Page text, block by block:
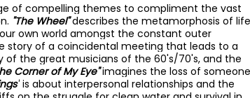
of compelling themes to compliment the vast
"The Wheel"describes the metamorphosis of
own world amongst the constant outer
story of a coincidental meeting that leads to a
of the great musicians of the 60's/70's, and the
Corner of My Eye"imagines the loss of someone
is about interpersonal relationships and the